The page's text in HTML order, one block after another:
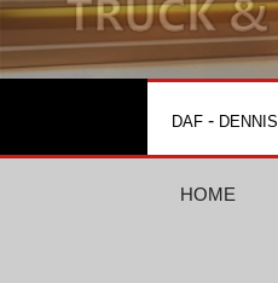
DAF - DENNIS
HOME